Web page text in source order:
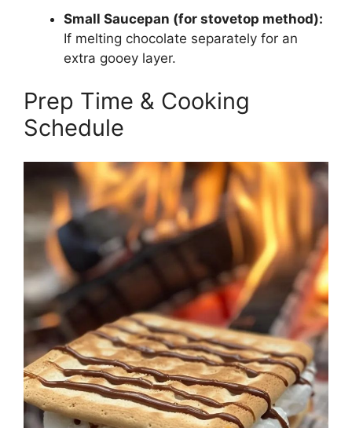
Small Saucepan (for stovetop method):
If melting chocolate separately for an
extra gooey layer.
Prep Time & Cooking
Schedule